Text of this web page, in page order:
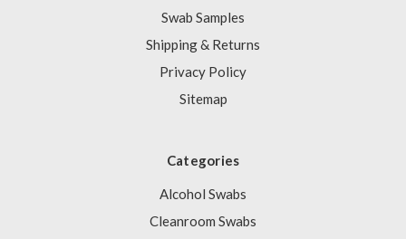
Swab Samples
Shipping & Returns
Privacy Policy
Sitemap
Categories
Alcohol Swabs
Cleanroom Swabs